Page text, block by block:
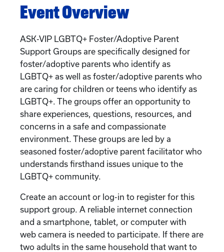
Event Overview
ASK-VIP LGBTQ+ Foster/Adoptive Parent
Support Groups are specifically designed for
foster/adoptive parents who identify as
LGBTQ+ as well as foster/adoptive parents who
are caring for children or teens who identify as
LGBTQ+. The groups offer an opportunity to
share experiences, questions, resources, and
concerns in a safe and compassionate
environment. These groups are led by a
seasoned foster/adoptive parent facilitator who
understands firsthand issues unique to the
LGBTQ+ community.
Create an account or log-in to register for this
support group. A reliable internet connection
and a smartphone, tablet, or computer with
web camera is needed to participate. If there are
two adults in the same household that want to